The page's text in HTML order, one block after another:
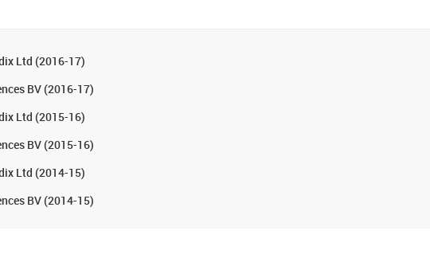
Ltd (2016-17)
BV (2016-17)
Ltd (2015-16)
BV (2015-16)
Ltd (2014-15)
BV (2014-15)